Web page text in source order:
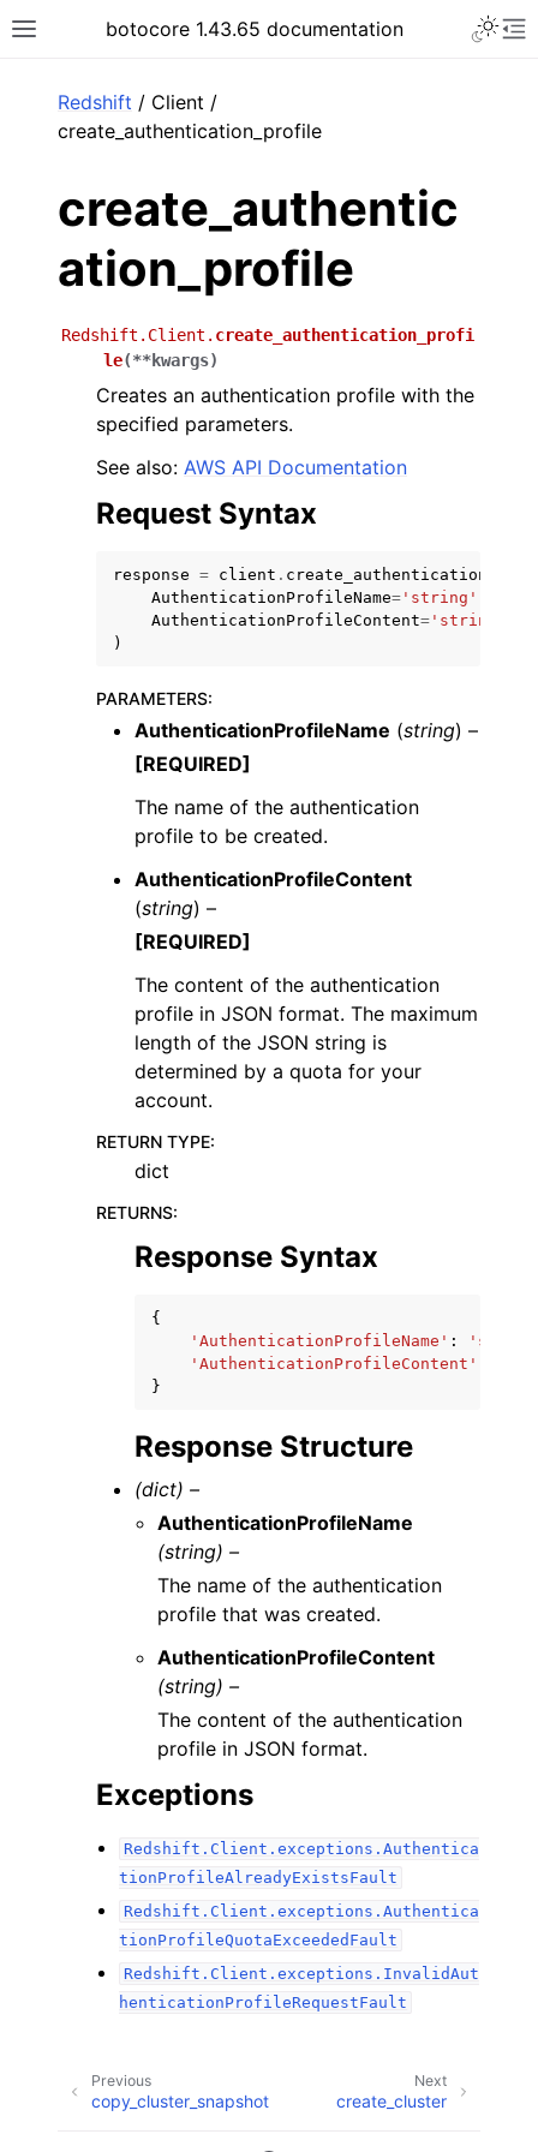
Toggle site navigation sidebar
botocore 1.43.65 documentation
Redshift / Client /
create_authentication_profile
create_authentic
ation_profile
Redshift.Client. create_authentication_profi
le(**kwargs)
Creates an authentication profile with the
specified parameters.
See also: AWS API Documentation
Request Syntax
response = client .
AuthenticationProfileName= 'string'
AuthenticationProfileContent= 'string'
)
PARAMETERS:
AuthenticationProfileName (string) –
[REQUIRED]
The name of the authentication
profile to be created.
AuthenticationProfileContent
(string) –
[REQUIRED]
The content of the authentication
profile in JSON format. The maximum
length of the JSON string is
determined by a quota for your
account.
RETURN TYPE:
dict
RETURNS:
Response Syntax
{
'AuthenticationProfileName' :
'AuthenticationProfileContent'
}
Response Structure
(dict) –
AuthenticationProfileName
(string) –
The name of the authentication
profile that was created.
AuthenticationProfileContent
(string) –
The content of the authentication
profile in JSON format.
Exceptions
Redshift.Client.exceptions.Authentica
tionProfileAlreadyExistsFault
Redshift.Client.exceptions.Authentica
tionProfileQuotaExceededFault
Redshift.Client.exceptions.InvalidAut
henticationProfileRequestFault
Next
create_cluster
Previous
copy_cluster_snapshot